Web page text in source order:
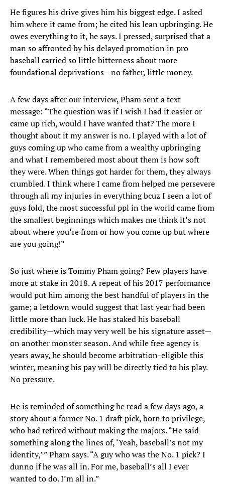
He figures his drive gives him his biggest edge. I asked
him where it came from; he cited his lean upbringing. He
owes everything to it, he says. I pressed, surprised that a
man so affronted by his delayed promotion in pro
baseball carried so little bitterness about more
foundational deprivations—no father, little money.
A few days after our interview, Pham sent a text
message: “The question was if I wish I had it easier or
came up rich, would I have wanted that? The more I
thought about it my answer is no. I played with a lot of
guys coming up who came from a wealthy upbringing
and what I remembered most about them is how soft
they were. When things got harder for them, they always
crumbled. I think where I came from helped me persevere
through all my injuries in everything bcuz I seen a lot of
guys fold, the most successful ppl in the world came from
the smallest beginnings which makes me think it’s not
about where you’re from or how you come up but where
are you going!”
So just where is Tommy Pham going? Few players have
more at stake in 2018. A repeat of his 2017 performance
would put him among the best handful of players in the
game; a letdown would suggest that last year had been
little more than luck. He has staked his baseball
credibility—which may very well be his signature asset—
on another monster season. And while free agency is
years away, he should become arbitration-eligible this
winter, meaning his pay will be directly tied to his play.
No pressure.
He is reminded of something he read a few days ago, a
story about a former No. 1 draft pick, born to privilege,
who had retired without making the majors. “He said
something along the lines of, ‘Yeah, baseball’s not my
identity,’ ” Pham says. “A guy who was the No. 1 pick? I
dunno if he was all in. For me, baseball’s all I ever
wanted to do. I’m all in.”